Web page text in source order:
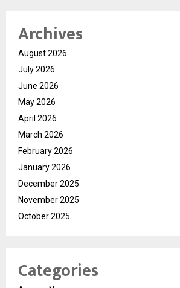
Archives
August 2026
July 2026
June 2026
May 2026
April 2026
March 2026
February 2026
January 2026
December 2025
November 2025
October 2025
Categories